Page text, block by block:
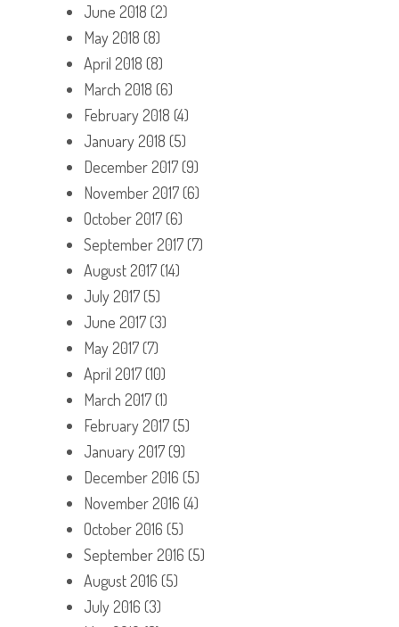
June 2018 (2)
May 2018 (8)
April 2018 (8)
March 2018 (6)
February 2018 (4)
January 2018 (5)
December 2017(9)
November 2017(6)
October 2017(6)
September 2017(7)
August 2017(14)
July 2017(5)
June 2017(3)
May 2017(7)
April 2017(10)
March 2017(1)
February 2017(5)
January 2017(9)
December 2016 (5)
November 2016 (4)
October 2016 (5)
September 2016 (5)
August 2016 (5)
July 2016 (3)